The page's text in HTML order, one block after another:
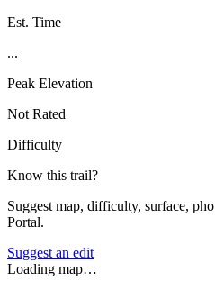
Est. Time
...
Peak Elevation
Not Rated
Difficulty
Know this trail?
Suggest map, difficulty, surface,
Portal.
Suggest an edit
Loading map…